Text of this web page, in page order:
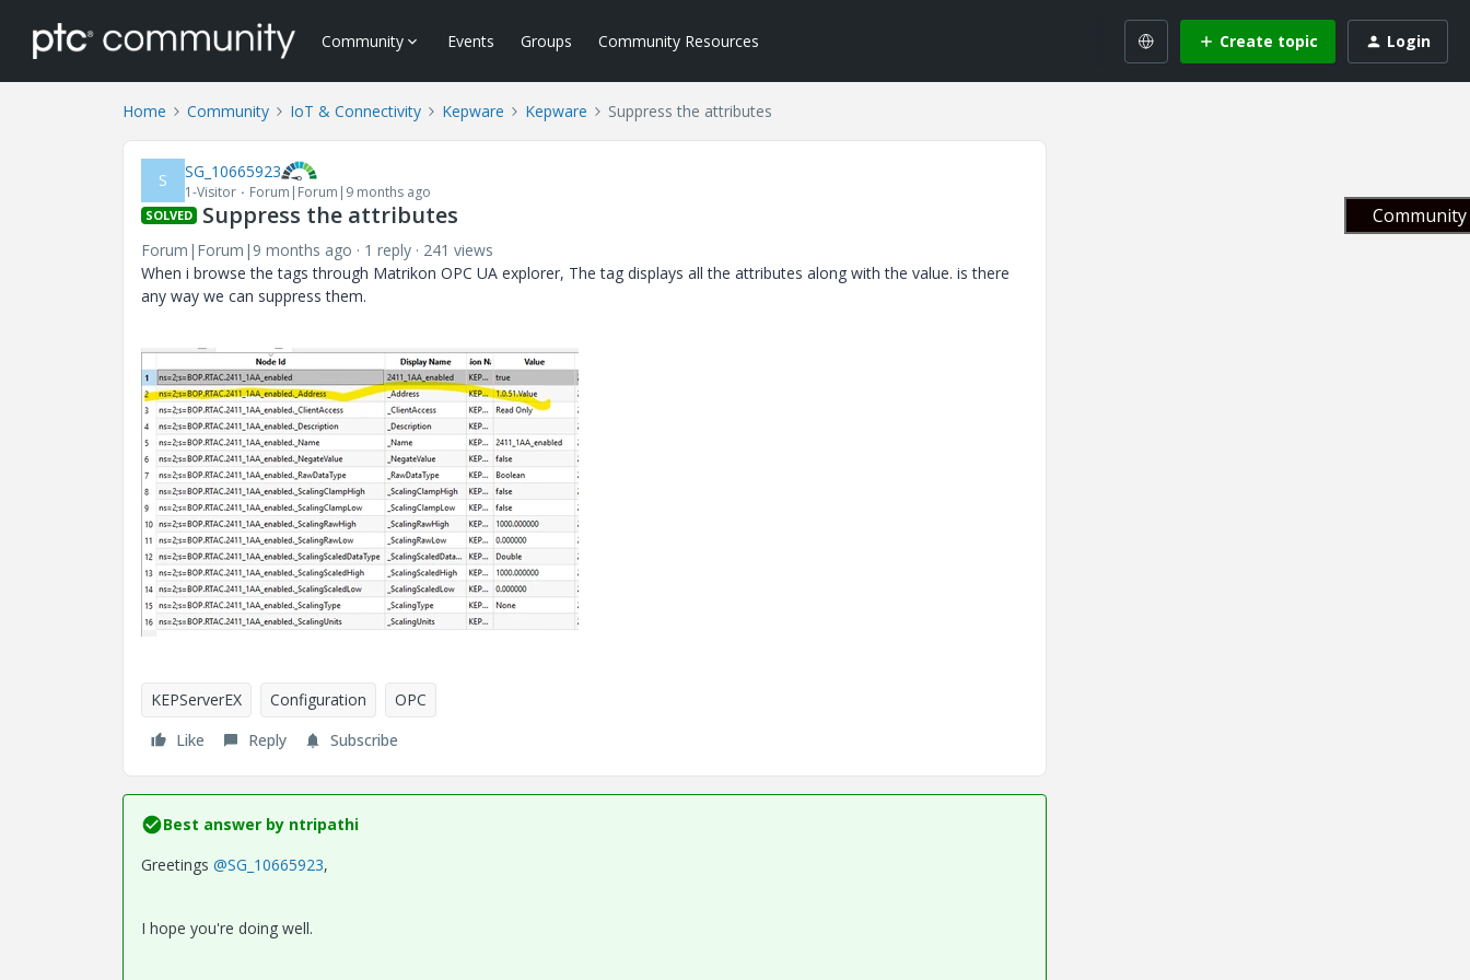
Community Events Groups Community Resources Create topic Login
Home Community IoT & Connectivity Kepware Kepware Suppress the attributes
S SG_10665923
1-Visitor Forum|Forum|9 months ago
SOLVED Suppress the attributes
Forum|Forum|9 months ago 1 reply
241 views
When i browse the tags through Matrikon OPC UA explorer, The tag displays all the attributes along with the value. is there
any way we can suppress them.
KEPServerEX Configuration
OPC
Like
Reply Subscribe
Best answer by ntripathi
Greetings @SG_10665923,
I hope you're doing well.